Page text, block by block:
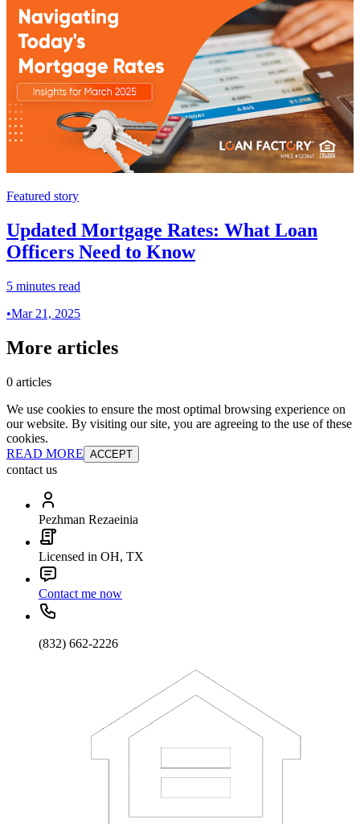
Featured story
Updated Mortgage Rates: What Loan
Officers Need to Know
5 minutes read
•Mar 21, 2025
More articles
0 articles
We use cookies to ensure the most optimal browsing experience on
our website. By visiting our site, you are agreeing to the use of these
cookies.
READ MORE ACCEPT
contact us
Pezhman Rezaeinia
Licensed in OH, TX
Contact me now
(832) 662-2226